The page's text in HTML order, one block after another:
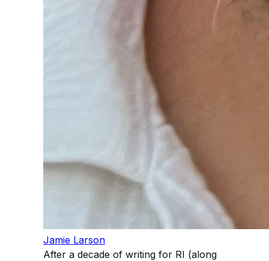
Jamie Larson
After a decade of writing for RI (along